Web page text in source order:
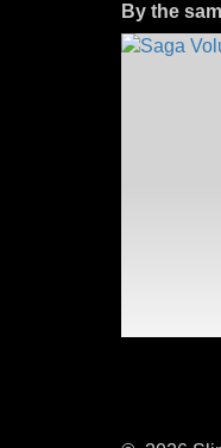
By the